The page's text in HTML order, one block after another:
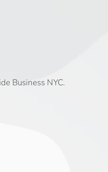
Business NYC.